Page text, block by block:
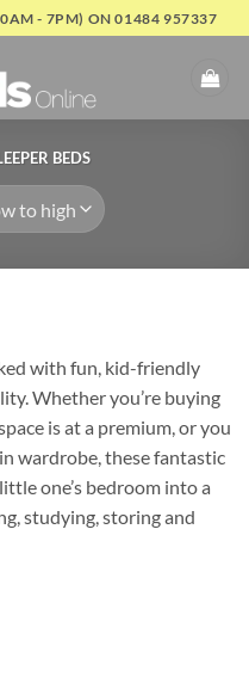
- 7PM) ON 01484 957337
BEDS
with fun, kid-friendly
Whether you’re buying
is at a premium, or you
wardrobe, these fantastic
one’s bedroom into a
studying, storing and